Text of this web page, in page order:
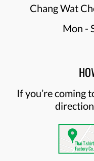
Chang Wat
Mon -
If you’re coming